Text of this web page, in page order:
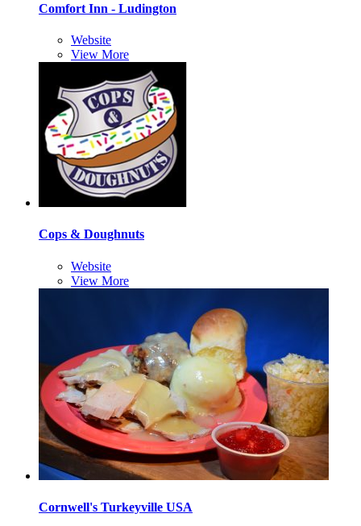
Comfort Inn - Ludington
Website
View More
Cops & Doughnuts
Website
View More
Cornwell's Turkeyville USA